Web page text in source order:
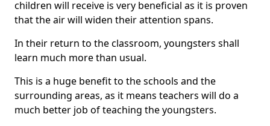
children will receive is very beneficial as it is proven
that the air will widen their attention spans.
In their return to the classroom, youngsters shall
learn much more than usual.
This is a huge benefit to the schools and the
surrounding areas, as it means teachers will do a
much better job of teaching the youngsters.